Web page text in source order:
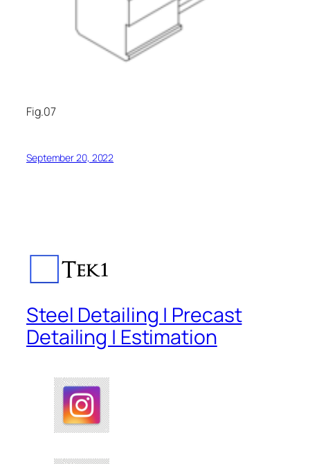
Fig.07
September 20, 2022
Steel Detailing | Precast
Detailing | Estimation